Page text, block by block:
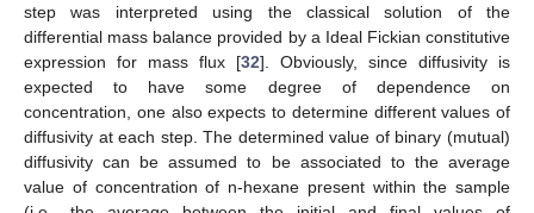
step was interpreted using the classical solution of the
differential mass balance provided by a Ideal Fickian constitutive
expression for mass flux [32]. Obviously, since diffusivity is
expected to have some degree of dependence on
concentration, one also expects to determine different values of
diffusivity at each step. The determined value of binary (mutual)
diffusivity can be assumed to be associated to the average
value of concentration of n-hexane present within the sample